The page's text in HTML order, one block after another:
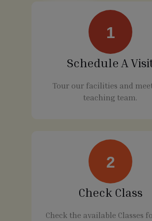
1
Schedule A
Tour our facilities and
teaching team.
2
Check Class
Check the available Classes